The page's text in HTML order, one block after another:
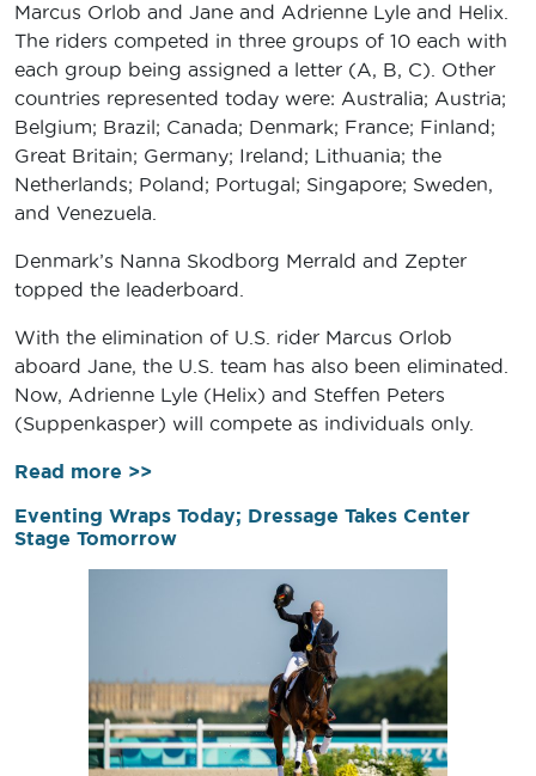
Marcus Orlob and Jane and Adrienne Lyle and Helix.
The riders competed in three groups of 10 each with
each group being assigned a letter (A, B, C). Other
countries represented today were: Australia; Austria;
Belgium; Brazil; Canada; Denmark; France; Finland;
Great Britain; Germany; Ireland; Lithuania; the
Netherlands; Poland; Portugal; Singapore; Sweden,
and Venezuela.
Denmark’s Nanna Skodborg Merrald and Zepter
topped the leaderboard.
With the elimination of U.S. rider Marcus Orlob
aboard Jane, the U.S. team has also been eliminated.
Now, Adrienne Lyle (Helix) and Steffen Peters
(Suppenkasper) will compete as individuals only.
Read more >>
Eventing Wraps Today; Dressage Takes Center
Stage Tomorrow